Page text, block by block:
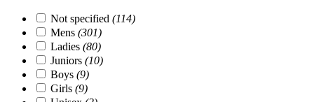
Not specified (114)
Mens (301)
Ladies (80)
Juniors (10)
Boys (9)
Girls (9)